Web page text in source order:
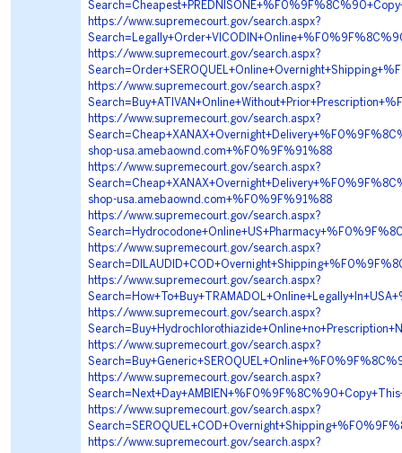
https://www.supremecourt.gov/search.aspx?
https://www.supremecourt.gov/search.aspx?
https://www.supremecourt.gov/search.aspx?
https://www.supremecourt.gov/search.aspx?
shop-usa.amebaownd.com+%F0%9F%91%88
https://www.supremecourt.gov/search.aspx?
shop-usa.amebaownd.com+%F0%9F%91%88
https://www.supremecourt.gov/search.aspx?
https://www.supremecourt.gov/search.aspx?
https://www.supremecourt.gov/search.aspx?
https://www.supremecourt.gov/search.aspx?
https://www.supremecourt.gov/search.aspx?
https://www.supremecourt.gov/search.aspx?
https://www.supremecourt.gov/search.aspx?
https://www.supremecourt.gov/search.aspx?